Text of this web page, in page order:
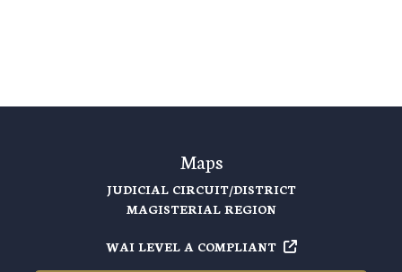
Maps
JUDICIAL CIRCUIT/DISTRICT
MAGISTERIAL REGION
WAI LEVEL A COMPLIANT